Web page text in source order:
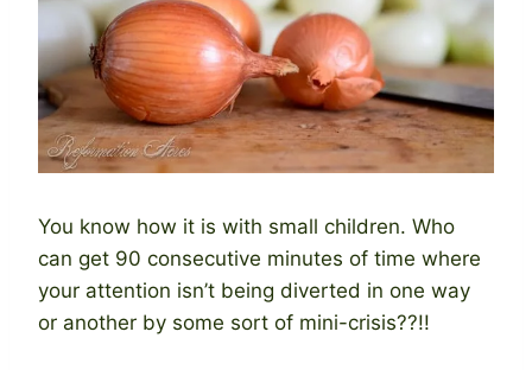
You know how it is with small children. Who
can get 90 consecutive minutes of time where
your attention isn’t being diverted in one way
or another by some sort of mini-crisis??!!